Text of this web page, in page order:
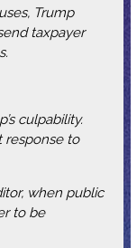
Trump
taxpayer
culpability.
response to
when public
to be